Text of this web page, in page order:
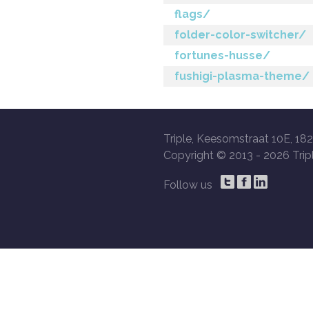
flags/
folder-color-switcher/
fortunes-husse/
fushigi-plasma-theme/
Triple, Keesomstraat 10E,
Copyright © 2013 - 2026
Follow us